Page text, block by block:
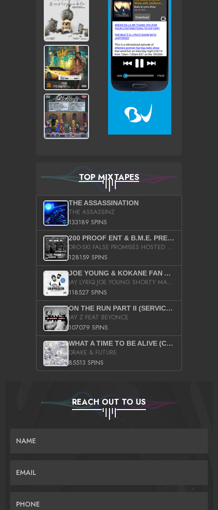
TOP MIXTAPES
THE ASSASSINATION
THE ASSASSINZ
133189 SPINS
200 PROOF ENT & B.M.E. PRESENTS
DRO-SKI FALSE PROMISES HOSTED BY DJ COMEBEACK
128159 SPINS
JOE YOUNG & KOKANE FAN APPRECIATION MIXTAPE
JAY LYRIQ JOE YOUNG SHORTY MACK BUSTA RHYMES RICKY ROZAY THE GAME CA$HIS K.YOUNG YUNG BERG AANISAH LONG KURUPT DA ILLEST CHRIS BROWN CROOKED I THE GAME PROD BY MOON MAN COLD 187 PROD BIG HUTCH HOT BOY TURK DON TRIP
118527 SPINS
ON THE RUN PART II (SERVICE PACK)
JAY Z FEAT BEYONCE
107079 SPINS
WHAT A TIME TO BE ALIVE (CLEAN)
DRAKE & FUTURE
85513 SPINS
REACH OUT TO US
NAME
EMAIL
PHONE